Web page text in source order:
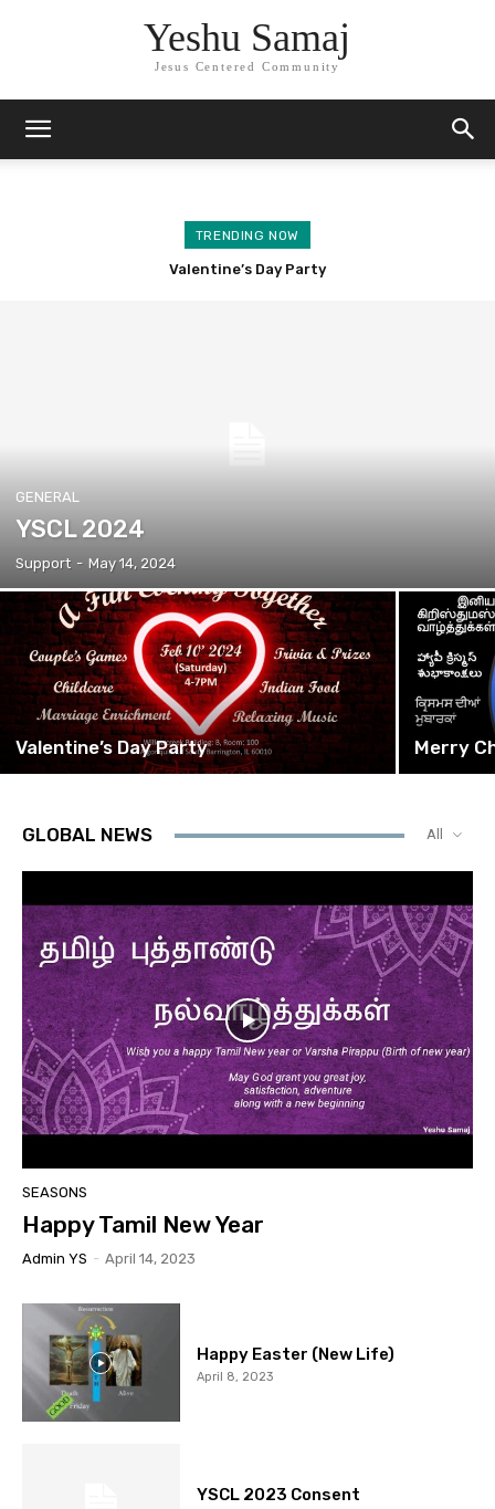
Yeshu Samaj
Jesus Centered Community
TRENDING NOW
Valentine’s Day Party
GENERAL
YSCL 2024
Support - May 14, 2024
Valentine’s Day Party Merry
GLOBAL NEWS All
SEASONS
Happy Tamil New Year
Admin YS - April 14, 2023
Happy Easter (New Life)
April 8, 2023
YSCL 2023 Consent